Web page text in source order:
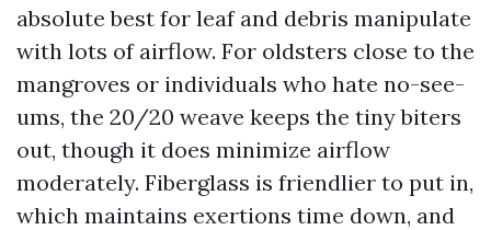
absolute best for leaf and debris manipulate
with lots of airflow. For oldsters close to the
mangroves or individuals who hate no-see-
ums, the 20/20 weave keeps the tiny biters
out, though it does minimize airflow
moderately. Fiberglass is friendlier to put in,
which maintains exertions time down, and